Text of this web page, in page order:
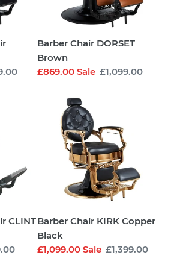
Barber Chair DORSET
Brown
Sale
£869.00 Sale Regular
£1,099.00
CLINT
Copper
Barber Chair KIRK Copper
Black
Sale
£1,099.00 Sale Regular
£1,399.00